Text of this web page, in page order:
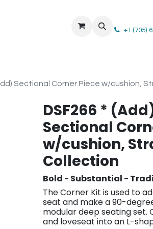
+1 (705)
Sectional Corner Piece w/cushion,
DSF266 *
Sectional
w/cushion,
Collection
Bold - Substantial -
The Co​rner Kit i​s used to
seat and make a 90-
modular deep seating set.
and loveseat into an L-